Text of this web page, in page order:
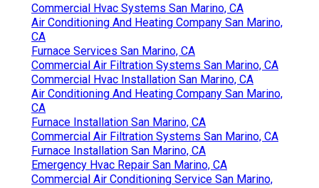
Commercial Hvac Systems San Marino, CA
Air Conditioning And Heating Company San Marino,
CA
Furnace Services San Marino, CA
Commercial Air Filtration Systems San Marino, CA
Commercial Hvac Installation San Marino, CA
Air Conditioning And Heating Company San Marino,
CA
Furnace Installation San Marino, CA
Commercial Air Filtration Systems San Marino, CA
Furnace Installation San Marino, CA
Emergency Hvac Repair San Marino, CA
Commercial Air Conditioning Service San Marino,